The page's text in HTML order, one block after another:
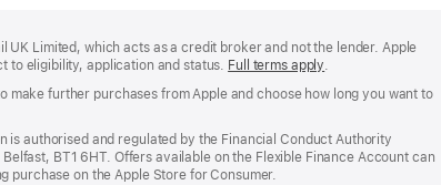
UK Limited, which acts as a credit broker and not the lender. Apple
to eligibility, application and status. Full terms apply(Opens
a
window)
.
further purchases from Apple and choose how long you want to
is authorised and regulated by the Financial Conduct Authority
BT1 6HT. Offers available on the Flexible Finance Account can
purchase on the Apple Store for Consumer.